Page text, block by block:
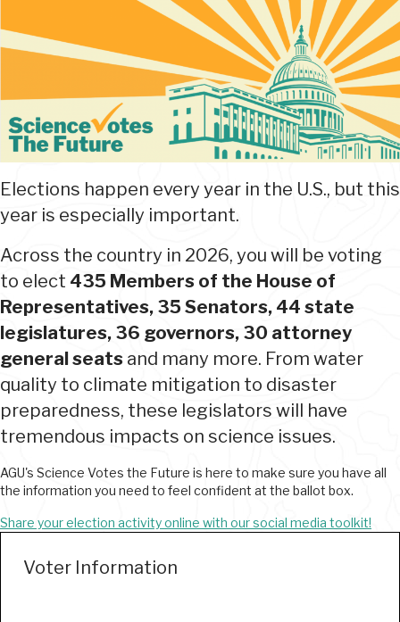
Elections happen every year in the U.S., but this
year is especially important.
Across the country in 2026, you will be voting
to elect 435 Members of the House of
Representatives, 35 Senators, 44 state
legislatures, 36 governors, 30 attorney
general seats and many more. From water
quality to climate mitigation to disaster
preparedness, these legislators will have
tremendous impacts on science issues.
AGU's Science Votes the Future is here to make sure you have all
the information you need to feel confident at the ballot box.
Share your election activity online with our social media toolkit!
Voter Information